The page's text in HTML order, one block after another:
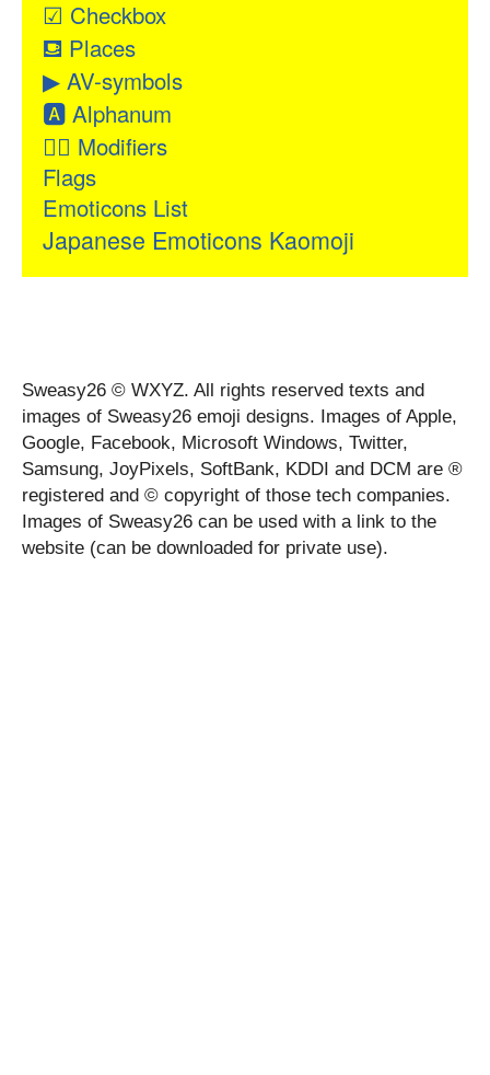
☑ Checkbox
⛾ Places
▶ AV-symbols
🅰 Alphanum
👂🏻 Modifiers
Flags
Emoticons List
Japanese Emoticons Kaomoji
Sweasy26 © WXYZ. All rights reserved texts and
images of Sweasy26 emoji designs. Images of Apple,
Google, Facebook, Microsoft Windows, Twitter,
Samsung, JoyPixels, SoftBank, KDDI and DCM are ®
registered and © copyright of those tech companies.
Images of Sweasy26 can be used with a link to the
website (can be downloaded for private use).